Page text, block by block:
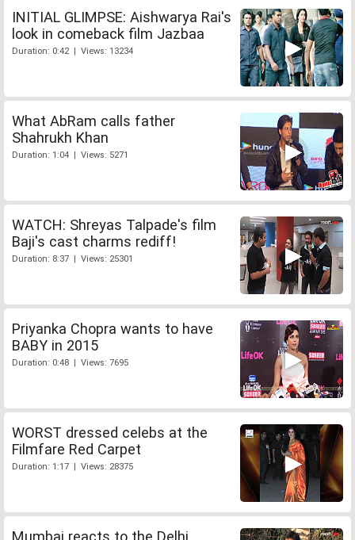
INITIAL GLIMPSE: Aishwarya Rai's
look in comeback film Jazbaa
Duration: 0:42 | Views: 13234
What AbRam calls father
Shahrukh Khan
Duration: 1:04 | Views: 5271
WATCH: Shreyas Talpade's film
Baji's cast charms rediff!
Duration: 8:37 | Views: 25301
Priyanka Chopra wants to have
BABY in 2015
Duration: 0:48 | Views: 7695
WORST dressed celebs at the
Filmfare Red Carpet
Duration: 1:17 | Views: 28375
Mumbai reacts to the Delhi